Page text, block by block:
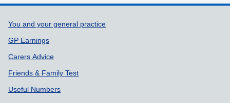
Support links
You and your general practice
GP Earnings
Carers Advice
Friends & Family Test
Useful Numbers